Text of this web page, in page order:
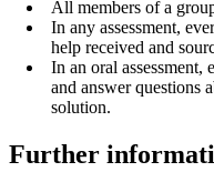
All members of a
In any assessment,
help received and
In an oral assessment,
and answer questions
solution.
Further